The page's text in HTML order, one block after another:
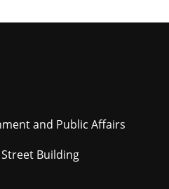
and Public Affairs
Building